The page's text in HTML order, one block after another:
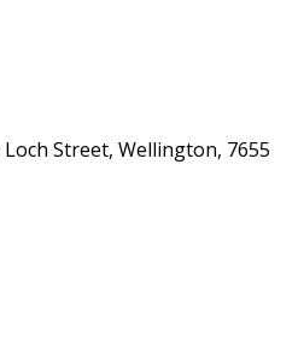
Street, Wellington, 7655